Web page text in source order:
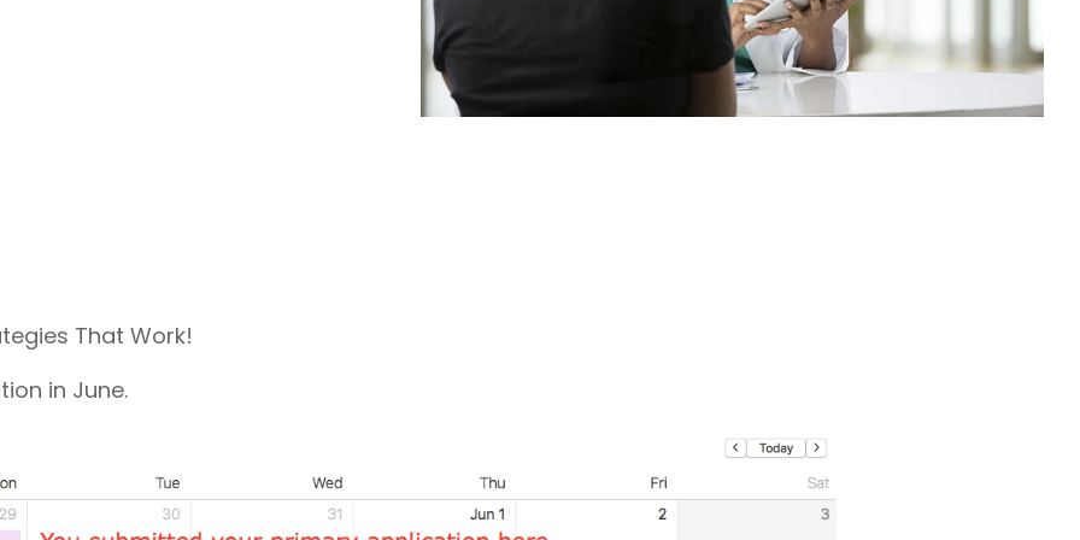
Northwestern Undergraduate
Premedical Scholars Program
coaches, we provide the comprehensive guidance
and industry expertise essential for acceptance
medical school, residency, and fellowship
That Work!
in June.